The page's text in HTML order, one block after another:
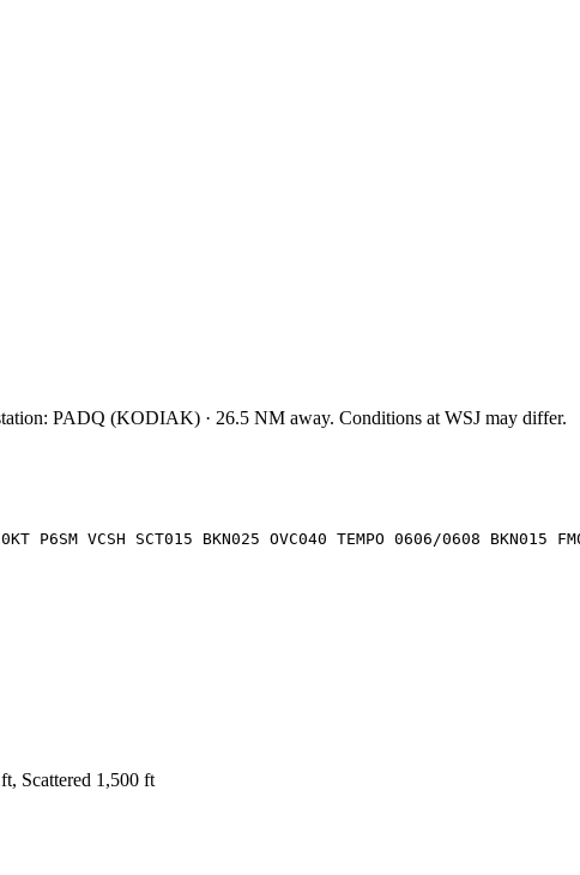
PADQ (KODIAK) · 26.5 NM away. Conditions at WSJ may differ.
P6SM VCSH SCT015 BKN025 OVC040 TEMPO 0606/0608 BKN015
Scattered 1,500 ft